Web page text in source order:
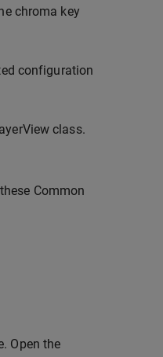
chroma key
configuration
class.
Common
Open the